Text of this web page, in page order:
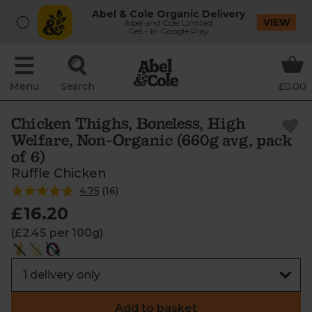
Abel & Cole Organic Delivery
Abel and Cole Limited
Get - In Google Play
VIEW
Menu Search £0.00
Chicken Thighs, Boneless, High
Welfare, Non-Organic (660g avg, pack
of 6)
Ruffle Chicken
4.75 (16)
£16.20
(£2.45 per 100g)
Add to basket